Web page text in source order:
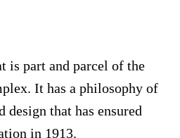
is part and parcel of the
It has a philosophy of
that has ensured
in 1913.